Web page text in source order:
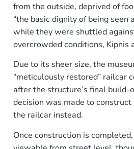
from the outside, deprived of
“the basic dignity of being seen
while they were shuttled
overcrowded conditions, Kipnis
Due to its sheer size, the
“meticulously restored” railcar
after the structure’s final build-
decision was made to
the railcar instead.
Once construction is